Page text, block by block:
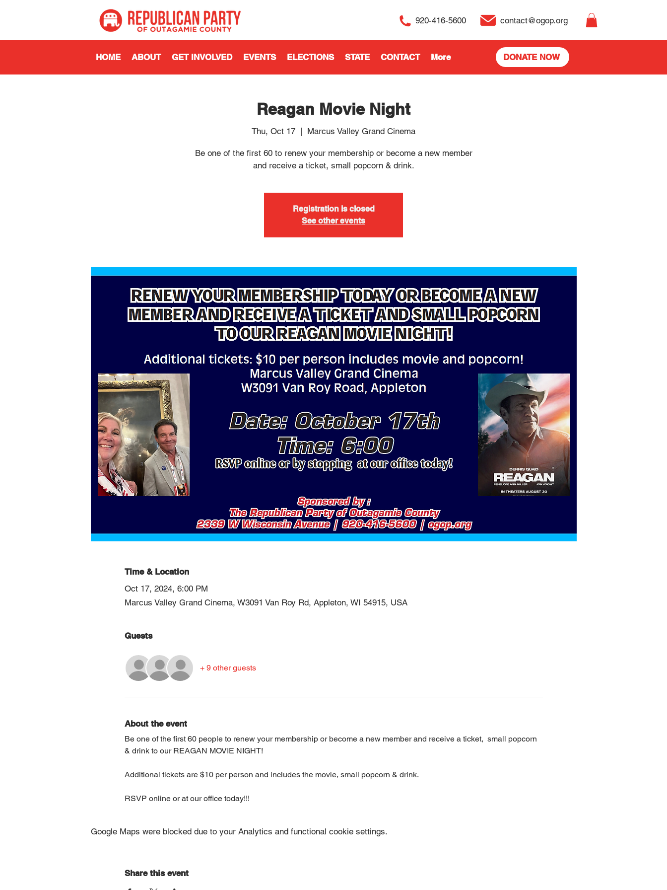
920-416-5600 contact@ogop.org
HOME ABOUT GET INVOLVED EVENTS ELECTIONS STATE CONTACT More DONATE NOW
Reagan Movie Night
Thu, Oct 17 Marcus Valley Grand Cinema
Be one of the first 60 to renew your membership or become a new member
and receive a ticket, small popcorn & drink.
Registration is closed
See other events
Time & Location
Oct 17, 2024, 6:00 PM
Marcus Valley Grand Cinema, W3091 Van Roy Rd, Appleton, WI 54915, USA
Guests
+ 9 other guests
About the event
Be one of the first 60 people to renew your membership or become a new member and receive a ticket,  small popcorn
& drink to our REAGAN MOVIE NIGHT!
Additional tickets are $10 per person and includes the movie, small popcorn & drink.
RSVP online or at our office today!!!
Google Maps were blocked due to your Analytics and functional cookie settings.
Share this event